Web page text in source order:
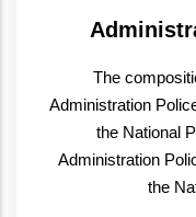
The
Administration
the National
Administration
the